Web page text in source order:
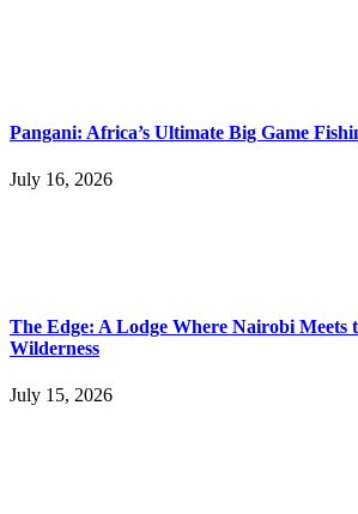
Pangani: Africa’s Ultimate Big Game
July 16, 2026
The Edge: A Lodge Where Nairobi Meets
Wilderness
July 15, 2026